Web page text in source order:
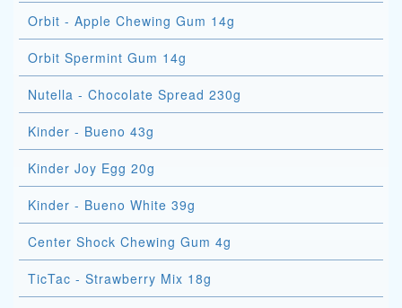
Orbit - Apple Chewing Gum 14g
Orbit Spermint Gum 14g
Nutella - Chocolate Spread 230g
Kinder - Bueno 43g
Kinder Joy Egg 20g
Kinder - Bueno White 39g
Center Shock Chewing Gum 4g
TicTac - Strawberry Mix 18g